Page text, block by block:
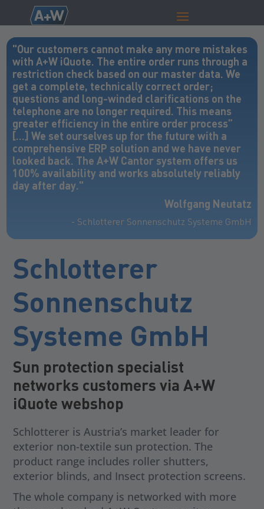
"Our customers cannot make any more mistakes
with A+W iQuote. The entire order runs through a
restriction check based on our master data. We
get a complete, technically correct order;
questions and long-winded clarifications on the
telephone are no longer required. This means
greater efficiency in the entire order process”
[…] We set ourselves up for the future with a
comprehensive ERP solution and we have never
looked back. The A+W Cantor system offers us
100% availability and works absolutely reliably
day after day."
Wolfgang Neutatz
- Schlotterer Sonnenschutz Systeme GmbH
Schlotterer
Sonnenschutz
Systeme GmbH
Sun protection specialist
networks customers via A+W
iQuote webshop
Schlotterer is Austria’s market leader for
exterior non-textile sun protection. The
product range includes roller shutters,
exterior blinds, and Insect protection screens.
The whole company is networked with more